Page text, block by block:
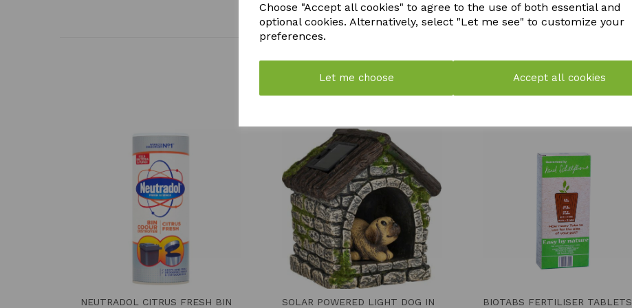
Choose "Accept all cookies" to agree to the use of both essential and
optional cookies. Alternatively, select "Let me see" to customize your
preferences.
Let me choose Accept all cookies
YOU MAY ALSO LIKE
NEUTRADOL CITRUS FRESH BIN SOLAR POWERED LIGHT DOG IN BIOTABS FERTILISER TABLETS